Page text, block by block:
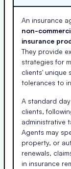
An insurance
non-
insurance
They provide
strategies for
clients' unique
tolerances to
A standard
clients,
administrative
Agents may
property, or
renewals,
in insurance